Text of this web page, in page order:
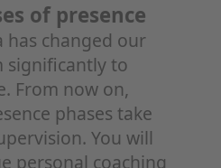
of presence
has changed our
significantly to
From now on,
phases take
You will
personal coaching